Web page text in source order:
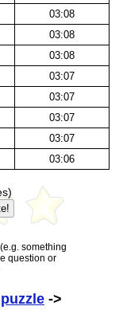
03:08
03:08
03:08
03:07
03:07
03:07
03:07
03:06
something
question or
->